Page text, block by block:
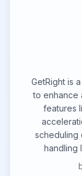
GetRight is
to enhance
features
scheduling
handling